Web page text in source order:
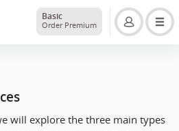
Basic
Order Premium
will explore the three main types